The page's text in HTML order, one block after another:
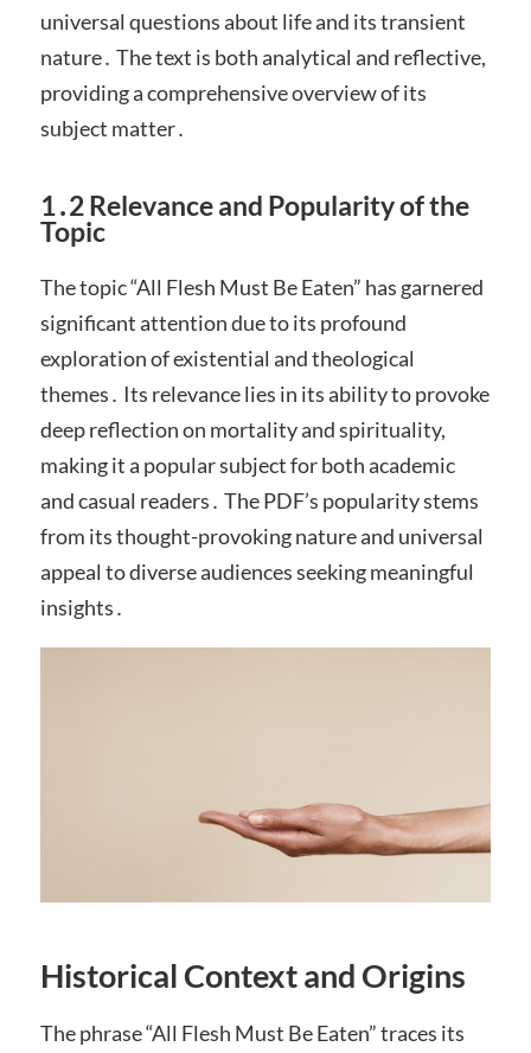
universal questions about life and its transient
nature․ The text is both analytical and reflective,
providing a comprehensive overview of its
subject matter․
1․2 Relevance and Popularity of the
Topic
The topic “All Flesh Must Be Eaten” has garnered
significant attention due to its profound
exploration of existential and theological
themes․ Its relevance lies in its ability to provoke
deep reflection on mortality and spirituality,
making it a popular subject for both academic
and casual readers․ The PDF’s popularity stems
from its thought-provoking nature and universal
appeal to diverse audiences seeking meaningful
insights․
Historical Context and Origins
The phrase “All Flesh Must Be Eaten” traces its